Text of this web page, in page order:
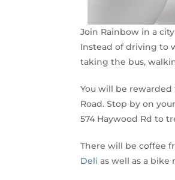
Join Rainbow in a
Instead of driving to
taking the bus,
You will be
Road. Stop by on
574 Haywood Rd to
There will be coffee
Deli as well as a